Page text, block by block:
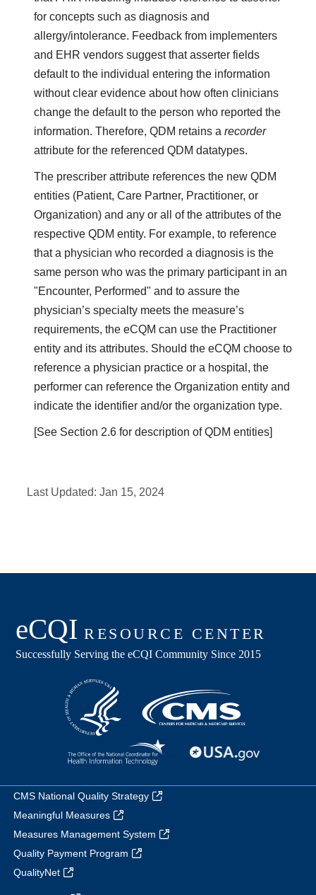
for concepts such as diagnosis and
allergy/intolerance. Feedback from implementers
and EHR vendors suggest that asserter fields
default to the individual entering the information
without clear evidence about how often clinicians
change the default to the person who reported the
information. Therefore, QDM retains arecorder
attribute for the referenced QDM datatypes.
The prescriber attribute references the new QDM
entities (Patient, Care Partner, Practitioner, or
Organization) and any or all of the attributes of the
respective QDM entity. For example, to reference
that a physician who recorded a diagnosis is the
same person who was the primary participant in an
"Encounter, Performed" and to assure the
physician’s specialty meets the measure’s
requirements, the eCQM can use the Practitioner
entity and its attributes. Should the eCQM choose to
reference a physician practice or a hospital, the
performer can reference the Organization entity and
indicate the identifier and/or the organization type.
[See Section 2.6 for description of QDM entities]
Last Updated:Jan 15, 2024
CMS National Quality Strategy
Meaningful Measures
Measures Management System
Quality Payment Program
QualityNet